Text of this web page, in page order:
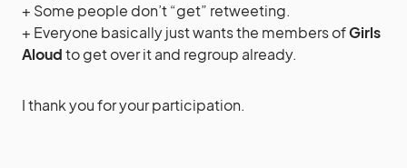
+ Some people don’t “get” retweeting.
+ Everyone basically just wants the members ofGirls
Aloudto get over it and regroup already.
I thank you for your participation.